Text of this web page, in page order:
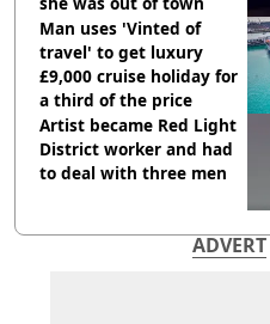
Man uses 'Vinted of
travel' to get luxury
£9,000 cruise holiday for
a third of the price
Artist became Red Light
District worker and had
to deal with three men
ADVERT